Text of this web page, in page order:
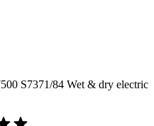
S7371/84 Wet & dry electric